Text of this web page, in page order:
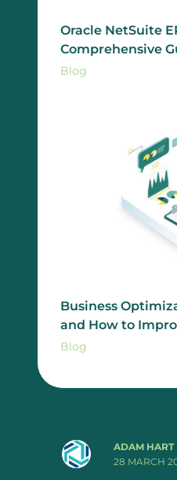
Oracle NetSuite
Comprehensive
Blog
Business
and How to
Blog
ADAM HART
28 MARCH